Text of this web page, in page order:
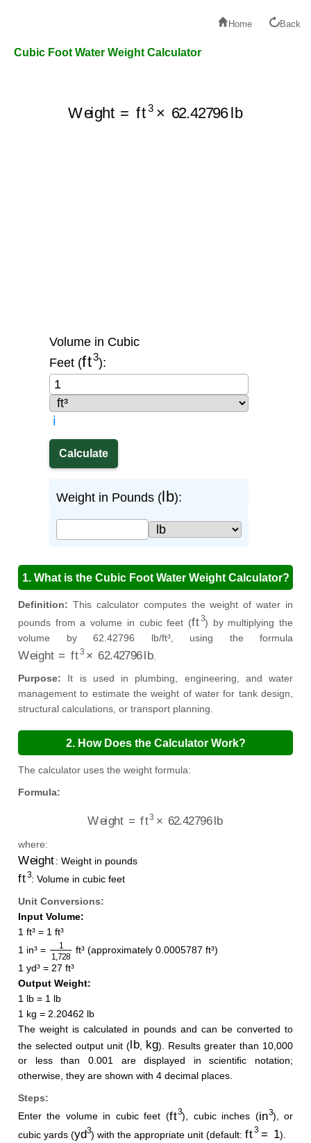
Home Back
Cubic Foot Water Weight Calculator
3×
Volume in Cubic
Feet (
ft3
):
ℹ️
Weight in Pounds (
lb
):
1. What is the Cubic Foot Water Weight Calculator?
Definition: This calculator computes the weight of water in
pounds from a volume in cubic feet (ft 3) by multiplying the
volume by 62.42796 lb/ft³, using the formula
Weight 3×62.42796lb
.
Purpose: It is used in plumbing, engineering, and water
management to estimate the weight of water for tank design,
structural calculations, or transport planning.
2. How Does the Calculator Work?
The calculator uses the weight formula:
Formula:
3×
where:
Weight : Weight in pounds
ft 3: Volume in cubic feet
Unit Conversions:
Input Volume:
1 ft³ = 1 ft³
1 in³ =
1,
ft³ (approximately 0.0005787 ft³)
1 yd³ = 27 ft³
Output Weight:
1 lb = 1 lb
1 kg = 2.20462 lb
The weight is calculated in pounds and can be converted to
the selected output unit (lb kg ). Results greater than 10,000
or less than 0.001 are displayed in scientific notation;
otherwise, they are shown with 4 decimal places.
Steps:
Enter the volume in cubic feet (ft3), cubic inches (in 3), or
cubic yards ( yd3) with the appropriate unit (default:ft 3=
).